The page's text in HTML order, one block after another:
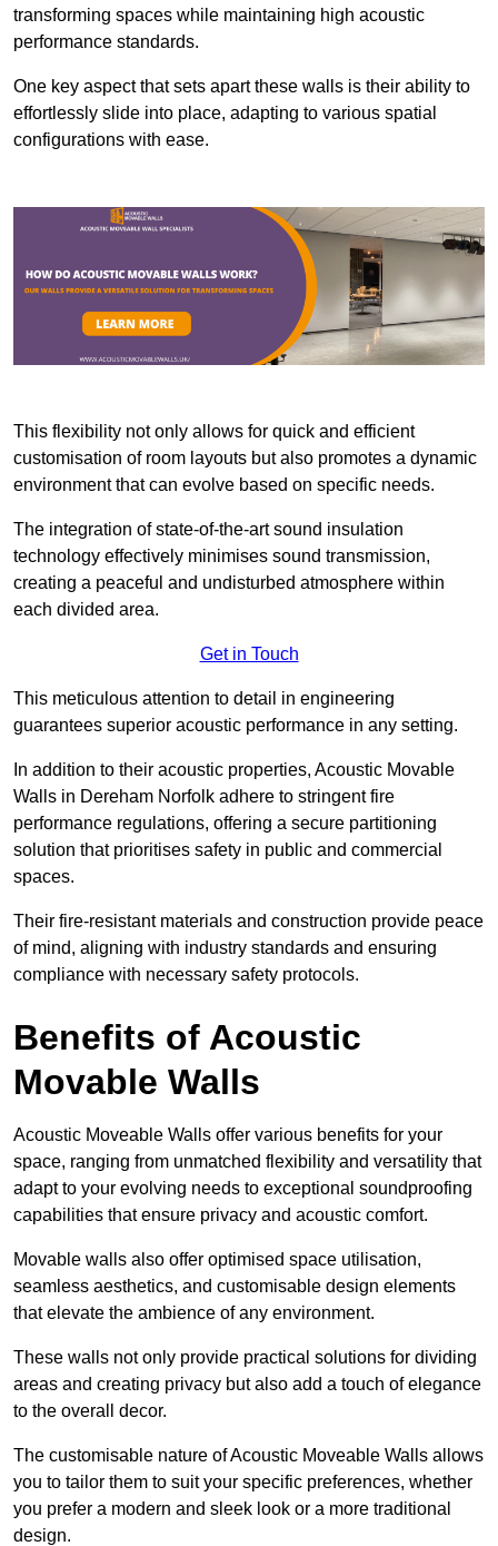
transforming spaces while maintaining high acoustic
performance standards.
One key aspect that sets apart these walls is their ability to
effortlessly slide into place, adapting to various spatial
configurations with ease.
This flexibility not only allows for quick and efficient
customisation of room layouts but also promotes a dynamic
environment that can evolve based on specific needs.
The integration of state-of-the-art sound insulation
technology effectively minimises sound transmission,
creating a peaceful and undisturbed atmosphere within
each divided area.
Get in Touch
This meticulous attention to detail in engineering
guarantees superior acoustic performance in any setting.
In addition to their acoustic properties, Acoustic Movable
Walls in Dereham Norfolk adhere to stringent fire
performance regulations, offering a secure partitioning
solution that prioritises safety in public and commercial
spaces.
Their fire-resistant materials and construction provide peace
of mind, aligning with industry standards and ensuring
compliance with necessary safety protocols.
Benefits of Acoustic
Movable Walls
Acoustic Moveable Walls offer various benefits for your
space, ranging from unmatched flexibility and versatility that
adapt to your evolving needs to exceptional soundproofing
capabilities that ensure privacy and acoustic comfort.
Movable walls also offer optimised space utilisation,
seamless aesthetics, and customisable design elements
that elevate the ambience of any environment.
These walls not only provide practical solutions for dividing
areas and creating privacy but also add a touch of elegance
to the overall decor.
The customisable nature of Acoustic Moveable Walls allows
you to tailor them to suit your specific preferences, whether
you prefer a modern and sleek look or a more traditional
design.